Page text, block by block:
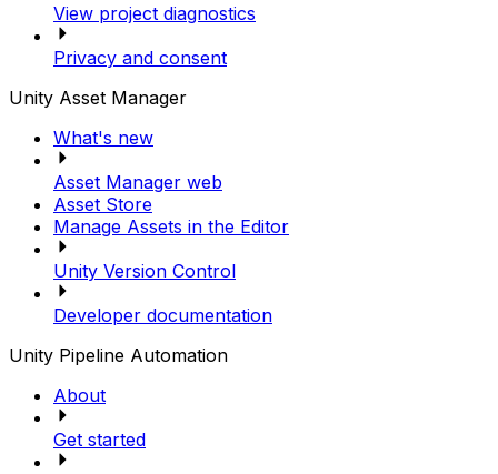
View project diagnostics
Privacy and consent
Unity Asset Manager
What's new
Asset Manager web
Asset Store
Manage Assets in the Editor
Unity Version Control
Developer documentation
Unity Pipeline Automation
About
Get started